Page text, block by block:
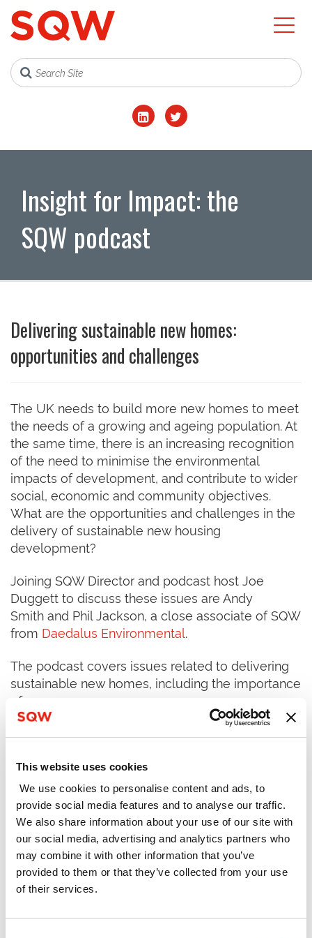
This website uses cookies
We use cookies to personalise content and ads, to
provide social media features and to analyse our traffic.
We also share information about your use of our site with
our social media, advertising and analytics partners who
may combine it with other information that you’ve
provided to them or that they’ve collected from your use
of their services.
Insight for Impact: the
SQW podcast
Delivering sustainable new homes:
opportunities and challenges
The UK needs to build more new homes to meet
the needs of a growing and ageing population. At
the same time, there is an increasing recognition
of the need to minimise the environmental
impacts of development, and contribute to wider
social, economic and community objectives.
What are the opportunities and challenges in the
delivery of sustainable new housing
development?
Joining SQW Director and podcast host Joe
Duggett to discuss these issues are Andy
Smith and Phil Jackson, a close associate of SQW
from Daedalus Environmental.
The podcast covers issues related to delivering
sustainable new homes, including the importance
of:
Clarity and consistency in planning policy and
Maximising the opportunities of Modern
Methods of Construction (MMC)
Considering net zero from both construction
and operational perspectives